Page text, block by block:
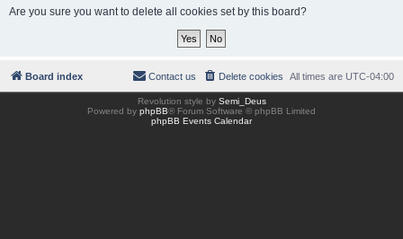
Are you sure you want to delete all cookies set by this board?
Board index All times are UTC-04:00
Delete cookies
Contact us
Revolution style by Semi_Deus
Powered by phpBB® Forum Software © phpBB Limited
phpBB Events Calendar